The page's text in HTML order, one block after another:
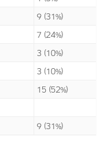
9 (31%)
7 (24%)
3 (10%)
3 (10%)
15 (52%)
9 (31%)